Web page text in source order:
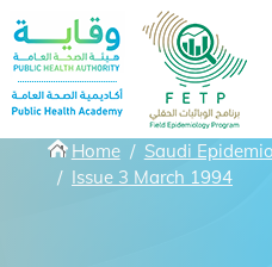
Skip to main content
Breadcrumbs
Home Saudi
Issue 3 March 1994